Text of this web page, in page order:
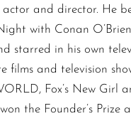
and director. He
with Conan
starred in his own
and television
Fox’s New Girl
the Founder’s